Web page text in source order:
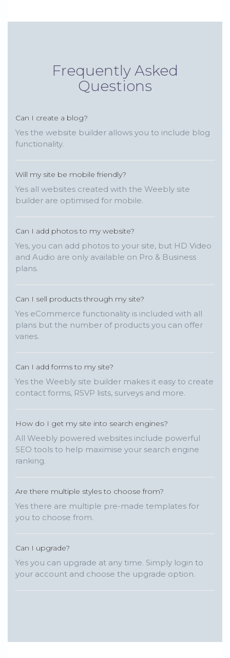
Frequently Asked
Questions
Can I create a blog?
Yes the website builder allows you to include blog
functionality.
Will my site be mobile friendly?
Yes all websites created with the Weebly site
builder are optimised for mobile.
Can I add photos to my website?
Yes, you can add photos to your site, but HD Video
and Audio are only available on Pro & Business
plans.
Can I sell products through my site?
Yes eCommerce functionality is included with all
plans but the number of products you can offer
varies.
Can I add forms to my site?
Yes the Weebly site builder makes it easy to create
contact forms, RSVP lists, surveys and more.
How do I get my site into search engines?
All Weebly powered websites include powerful
SEO tools to help maximise your search engine
ranking.
Are there multiple styles to choose from?
Yes there are multiple pre-made templates for
you to choose from.
Can I upgrade?
Yes you can upgrade at any time. Simply login to
your account and choose the upgrade option.